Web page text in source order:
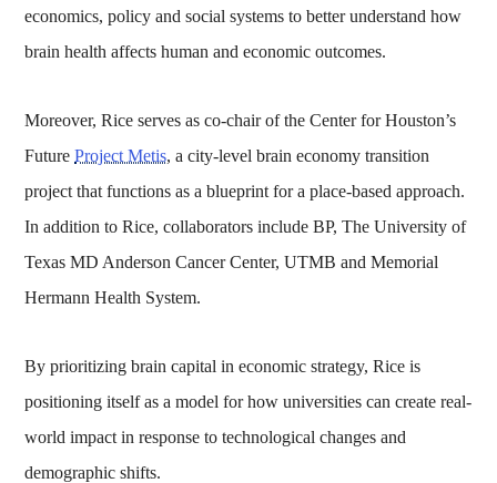
economics, policy and social systems to better understand how
brain health affects human and economic outcomes.
Moreover, Rice serves as co-chair of the Center for Houston’s
FutureProject Metis, a city-level brain economy transition
project that functions as a blueprint for a place-based approach.
In addition to Rice, collaborators include BP, The University of
Texas MD Anderson Cancer Center, UTMB and Memorial
Hermann Health System.
By prioritizing brain capital in economic strategy, Rice is
positioning itself as a model for how universities can create real-
world impact in response to technological changes and
demographic shifts.